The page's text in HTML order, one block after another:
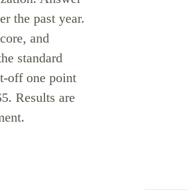
the past year.
and
standard
off one point
Results are